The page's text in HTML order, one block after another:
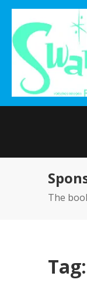
Skip
content
The
Tag: